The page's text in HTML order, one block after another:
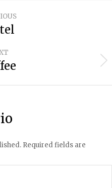
Required fields are